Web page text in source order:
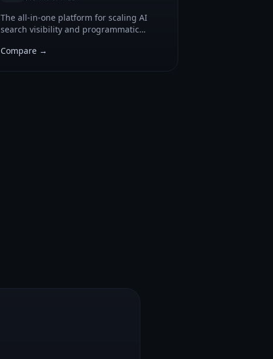
The all-in-one platform for scaling AI
search visibility and programmatic
Compare →